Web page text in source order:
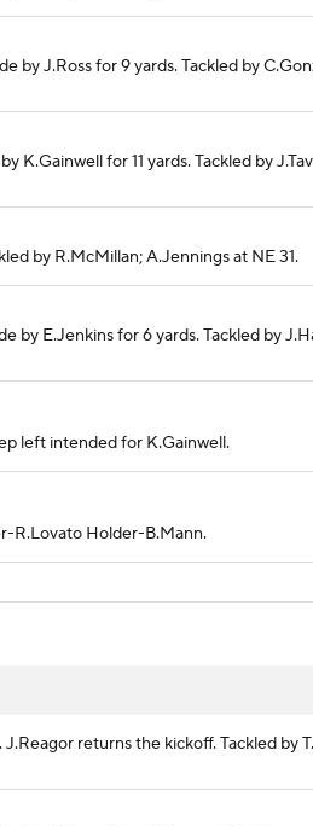
by J.Ross for 9 yards. Tackled by
K.Gainwell for 11 yards. Tackled by
by R.McMillan; A.Jennings at NE 31.
by E.Jenkins for 6 yards. Tackled by
left intended for K.Gainwell.
R.Lovato Holder-B.Mann.
returns the kickoff. Tackled by